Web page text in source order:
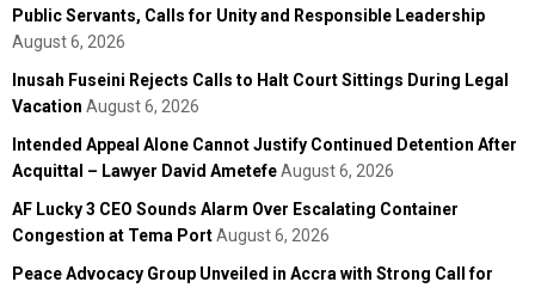
Public Servants, Calls for Unity and Responsible Leadership
August 6, 2026
Inusah Fuseini Rejects Calls to Halt Court Sittings During Legal
Vacation August 6, 2026
Intended Appeal Alone Cannot Justify Continued Detention After
Acquittal – Lawyer David AmetefeAugust 6, 2026
AF Lucky 3 CEO Sounds Alarm Over Escalating Container
Congestion at Tema PortAugust 6, 2026
Peace Advocacy Group Unveiled in Accra with Strong Call for